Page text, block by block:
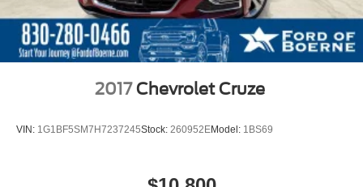
2017 Chevrolet Cruze
VIN: 1G1BF5SM7H7237245Stock: 260952EModel: 1BS69